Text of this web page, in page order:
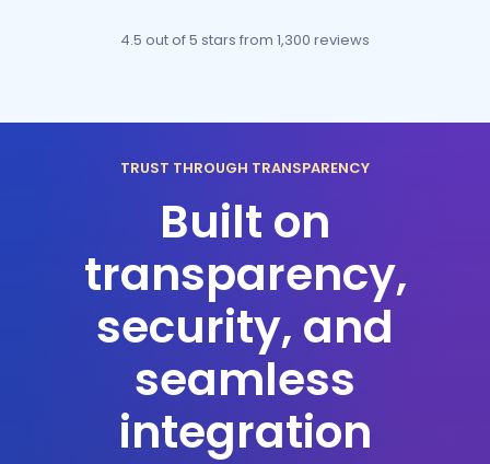
4.5 out of 5 stars from 1,300 reviews
TRUST THROUGH TRANSPARENCY
Built on
transparency,
security, and
seamless
integration